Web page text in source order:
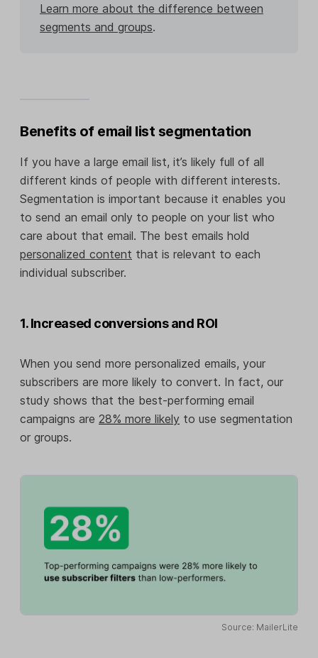
Learn more about the difference between
segments and groups.
Benefits of email list segmentation
If you have a large email list, it’s likely full of all
different kinds of people with different interests.
Segmentation is important because it enables you
to send an email only to people on your list who
care about that email. The best emails hold
personalized content that is relevant to each
individual subscriber.
1. Increased conversions and ROI
When you send more personalized emails, your
subscribers are more likely to convert. In fact, our
study shows that the best-performing email
campaigns are 28% more likely to use segmentation
or groups.
Source: MailerLite